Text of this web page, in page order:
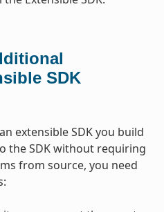
SDK
extensible SDK you build
the SDK without requiring
from source, you need